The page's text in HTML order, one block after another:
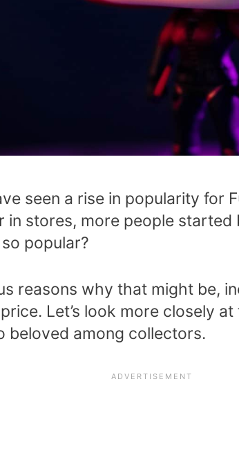
seen a rise in popularity for
in stores, more people started
popular?
reasons why that might be,
Let’s look more closely
beloved among collectors.